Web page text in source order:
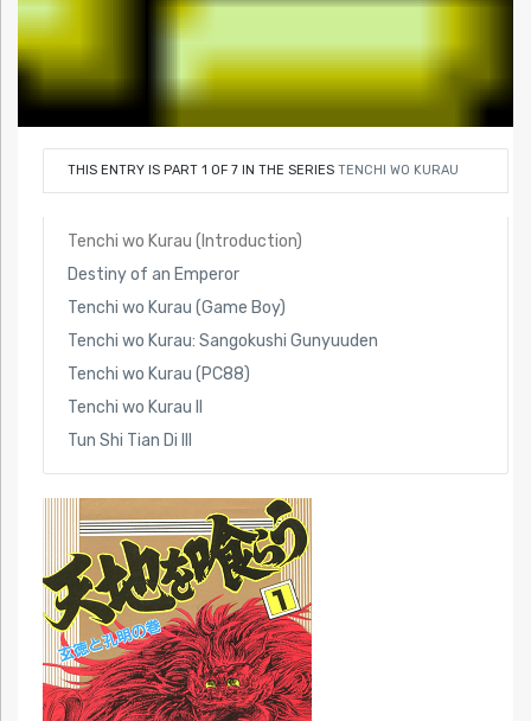
THIS ENTRY IS PART 1 OF 7 IN THE SERIES TENCHI WO KURAU
Tenchi wo Kurau (Introduction)
Destiny of an Emperor
Tenchi wo Kurau (Game Boy)
Tenchi wo Kurau: Sangokushi Gunyuuden
Tenchi wo Kurau (PC88)
Tenchi wo Kurau II
Tun Shi Tian Di III